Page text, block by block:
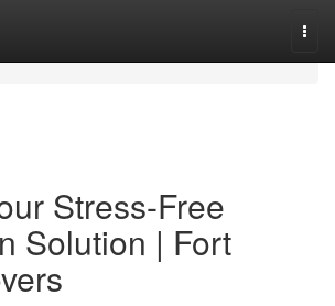
Stress-Free
Solution | Fort